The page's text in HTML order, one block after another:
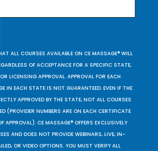
ALL COURSES AVAILABLE ON CE MASSAGE® WILL
OF ACCEPTANCE FOR A SPECIFIC STATE,
LICENSING APPROVAL. APPROVAL FOR EACH
IN EACH STATE IS NOT GUARANTEED. EVEN IF THE
APPROVED BY THE STATE, NOT ALL COURSES
(PROVIDER NUMBERS ARE ON EACH CERTIFICATE
APPROVAL). CE MASSAGE® OFFERS EXCLUSIVELY
AND DOES NOT PROVIDE WEBINARS, LIVE, IN-
OR VIDEO OPTIONS. YOU MUST VERIFY ALL